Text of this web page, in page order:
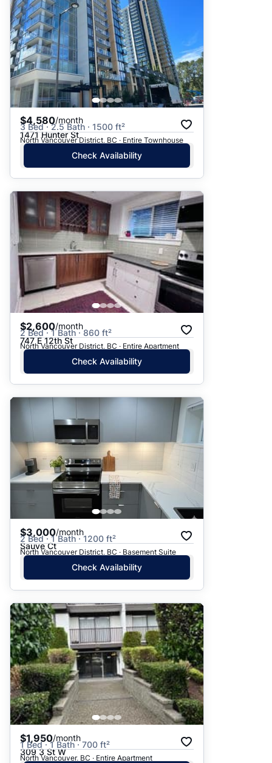
$4,580/month
3 Bed · 2.5 Bath · 1500 ft²
1471 Hunter St
North Vancouver District, BC · Entire Townhouse
Check Availability
$2,600/month
2 Bed · 1 Bath · 860 ft²
747 E 12th St
North Vancouver District, BC · Entire Apartment
Check Availability
$3,000/month
2 Bed · 1 Bath · 1200 ft²
Sauve Ct
North Vancouver District, BC · Basement Suite
Check Availability
$1,950/month
1 Bed · 1 Bath · 700 ft²
309 3 St W
North Vancouver, BC · Entire Apartment